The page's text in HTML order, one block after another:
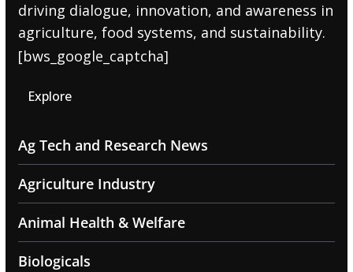
driving dialogue, innovation, and awareness in
agriculture, food systems, and sustainability.
[bws_google_captcha]
Explore
Ag Tech and Research News
Agriculture Industry
Animal Health & Welfare
Biologicals